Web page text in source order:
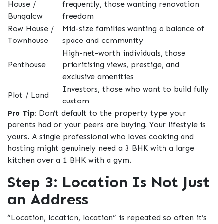
House /
Bungalow
frequently, those wanting renovation
freedom
Row House /
Townhouse
Mid-size families wanting a balance of
space and community
Penthouse
High-net-worth individuals, those
prioritising views, prestige, and
exclusive amenities
Plot / Land
Investors, those who want to build fully
custom
Pro Tip: Don’t default to the property type your
parents had or your peers are buying. Your lifestyle is
yours. A single professional who loves cooking and
hosting might genuinely need a 3 BHK with a large
kitchen over a 1 BHK with a gym.
Step 3: Location Is Not Just
an Address
“Location, location, location” is repeated so often it’s